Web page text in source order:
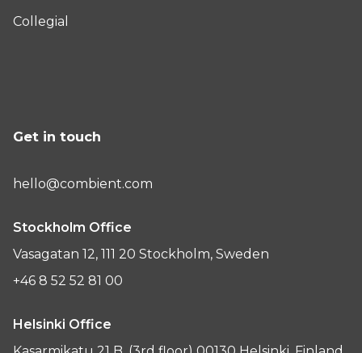
Collegial
Get in touch
hello@combient.com
Stockholm Office
Vasagatan 12, 111 20 Stockholm, Sweden
+46 8 52 52 81 00
Helsinki Office